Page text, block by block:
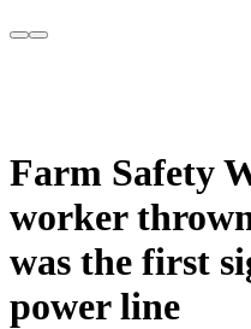
Farm Safety
worker
was the first
power line